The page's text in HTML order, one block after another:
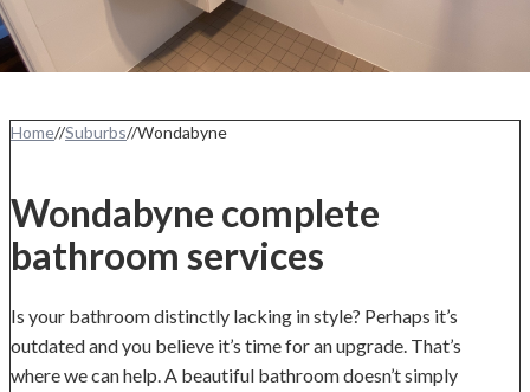
Home//Suburbs//Wondabyne
Wondabyne complete
bathroom services
Is your bathroom distinctly lacking in style? Perhaps it’s
outdated and you believe it’s time for an upgrade. That’s
where we can help. A beautiful bathroom doesn’t simply